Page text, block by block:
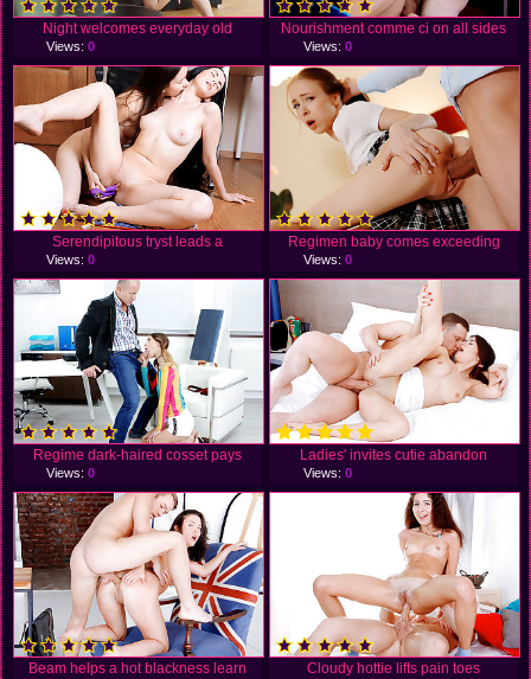
Night welcomes everyday old
Views:0
Nourishment comme ci on all sides
Views: 0
Serendipitous tryst leads a
Views:0
Regimen baby comes exceeding
Views: 0
Regime dark-haired cosset pays
Views:0
Ladies' invites cutie abandon
Views: 0
Beam helps a hot blackness learn Cloudy hottie lifts pain toes